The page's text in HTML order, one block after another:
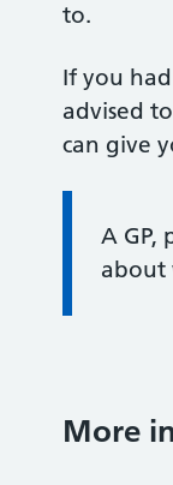
to.
If you
advised
can give
A GP,
about
More in